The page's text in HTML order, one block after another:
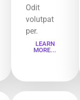
Odit
volutpat
per.
LEARN
MORE...